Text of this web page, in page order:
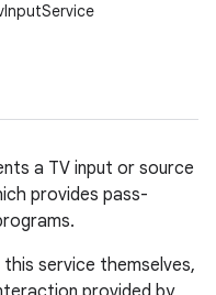
a TV input or source
provides pass-
service themselves,